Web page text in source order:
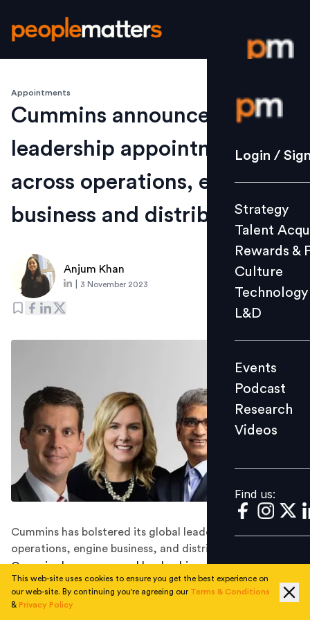
Login /
Strategy
Culture
L&D
Events
Videos
Find us:
Login /
Strategy
Talent
Rewards &
Culture
Technology
L&D
Events
Podcast
Research
Videos
Find us:
Appointments
Cummins announces senior
leadership appointments
across operations, engine
business and distribution
Anjum Khan
3 November 2023
Cummins has bolstered its global leadership team in
operations, engine business, and distribution.
Cummins has announced leadership appointments,
effective from January 1, 2024. Following this, Srikanth
Padmanabhan will assume the role of EVP and President
This web-site uses cookies to ensure you get the best experience on
our web-site. By continuing you're agreeing our Terms & Conditions
& Privacy Policy